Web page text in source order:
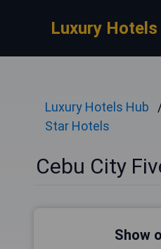
Luxury Hotels
Luxury Hotels Hub
Star Hotels
Cebu City
Show